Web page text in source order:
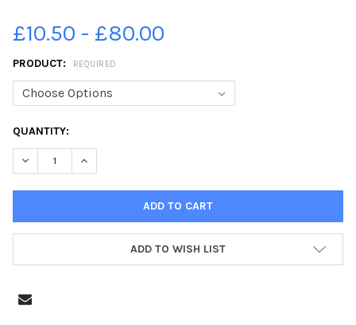
£10.50 - £80.00
PRODUCT: REQUIRED
CURRENT
STOCK:
QUANTITY:
DECREASE QUANTITY OF 36458826-LENZIE MEADOW
INCREASE QUANTITY OF 36458826-LENZIE
ADD TO WISH LIST